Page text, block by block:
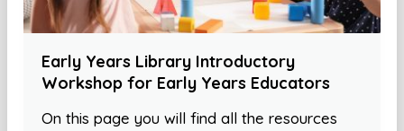
Early Years Library Introductory
Workshop for Early Years Educators
On this page you will find all the resources